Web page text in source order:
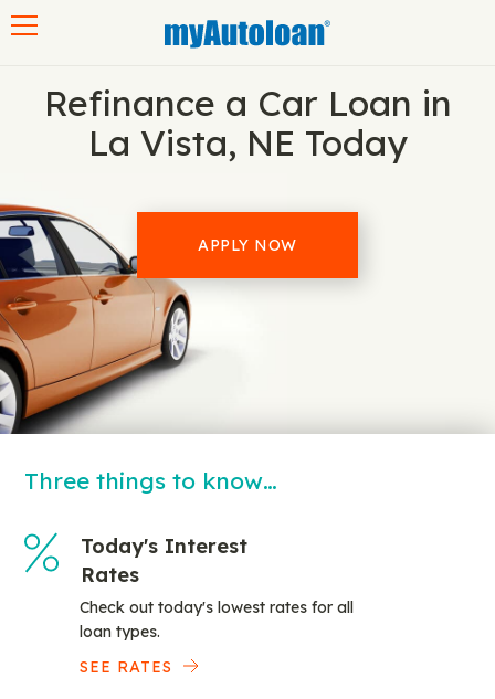
Refinance a Car Loan in
La Vista, NE Today
APPLY NOW
Three things to know…
Today's Interest
Rates
Check out today's lowest rates for all
loan types.
SEE RATES